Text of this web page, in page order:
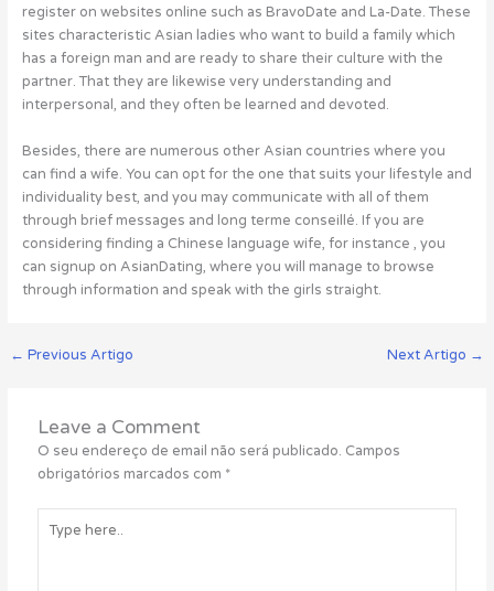
register on websites online such as BravoDate and La-Date. These
sites characteristic Asian ladies who want to build a family which
has a foreign man and are ready to share their culture with the
partner. That they are likewise very understanding and
interpersonal, and they often be learned and devoted.
Besides, there are numerous other Asian countries where you
can find a wife. You can opt for the one that suits your lifestyle and
individuality best, and you may communicate with all of them
through brief messages and long terme conseillé. If you are
considering finding a Chinese language wife, for instance , you
can signup on AsianDating, where you will manage to browse
through information and speak with the girls straight.
← Previous Artigo Next Artigo →
Leave a Comment
O seu endereço de email não será publicado. Campos
obrigatórios marcados com *
here..